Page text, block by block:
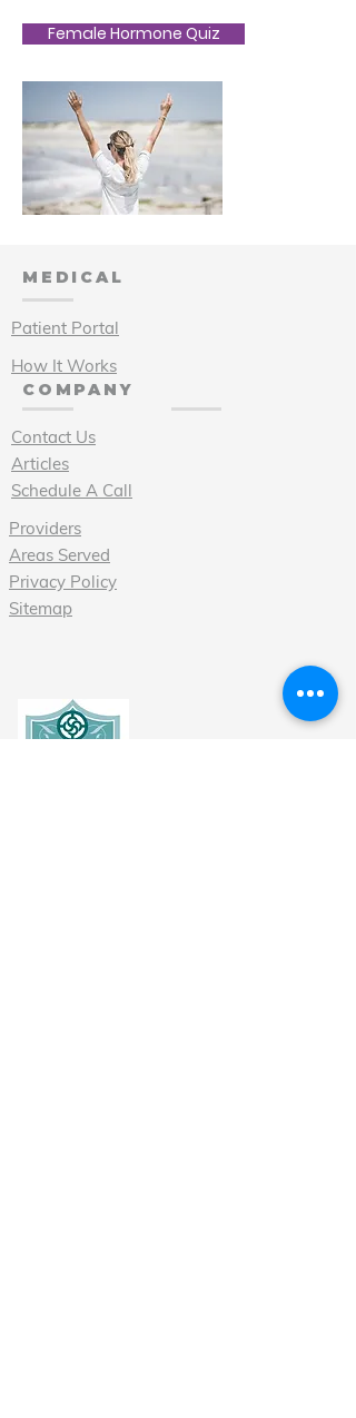
Female Hormone Quiz
MEDICAL
Patient Portal
How It Works
COMPANY
Contact Us
Articles
Schedule A Call
Providers
Areas Served
Privacy Policy
Sitemap